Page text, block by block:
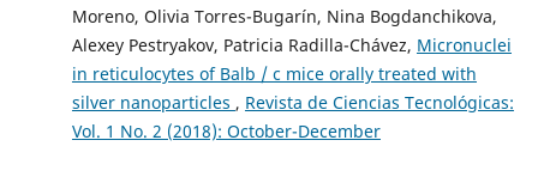
Moreno, Olivia Torres-Bugarín, Nina Bogdanchikova,
Alexey Pestryakov, Patricia Radilla-Chávez, Micronuclei
in reticulocytes of Balb / c mice orally treated with
silver nanoparticles , Revista de Ciencias Tecnológicas:
Vol. 1 No. 2 (2018): October-December